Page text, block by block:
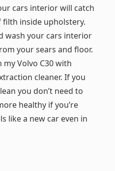
cars interior will catch
inside upholstery.
wash your cars interior
your sears and floor.
Volvo C30 with
cleaner. If you
you don’t need to
healthy if you’re
like a new car even in